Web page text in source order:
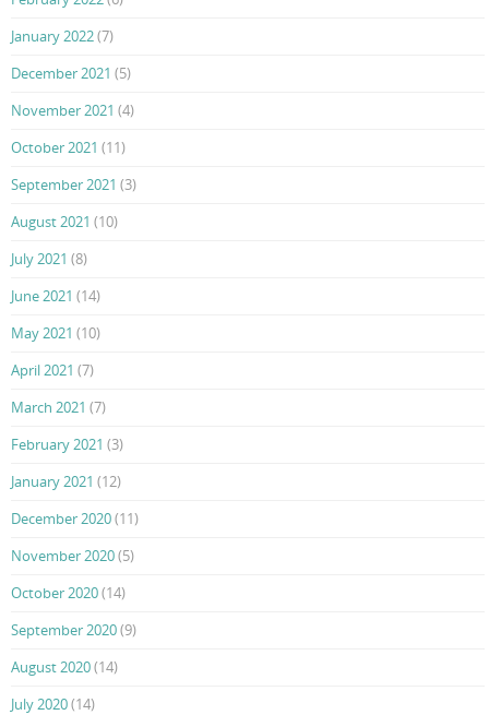
January 2022(7)
December 2021 (5)
November 2021 (4)
October 2021 (11)
September 2021 (3)
August 2021 (10)
July 2021 (8)
June 2021 (14)
May 2021 (10)
April 2021 (7)
March 2021 (7)
February 2021 (3)
January 2021 (12)
December 2020(11)
November 2020(5)
October 2020(14)
September 2020(9)
August 2020(14)
July 2020(14)